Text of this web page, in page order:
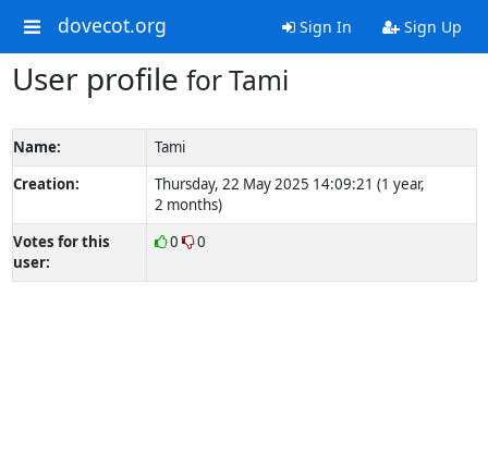
dovecot.org Sign In Sign Up
User profile for Tami
Name:
Tami
Creation:
Thursday, 22 May 2025 14:09:21 (1 year,
2 months)
Votes for this
user:
0 0